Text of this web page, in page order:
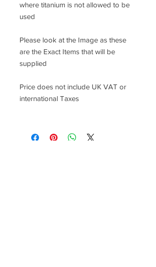
where titanium is not allowed to be
used
Please look at the Image as these
are the Exact Items that will be
supplied
Price does not include UK VAT or
international Taxes